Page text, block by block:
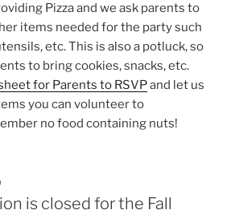
Pizza and we ask parents to
items needed for the party such
etc. This is also a potluck, so
to bring cookies, snacks, etc.
for Parents to RSVPand let us
you can volunteer to
no food containing nuts!
is closed for the Fall